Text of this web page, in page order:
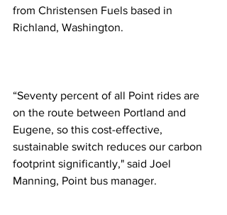
from Christensen Fuels based in
Richland, Washington.
“Seventy percent of all Point rides are
on the route between Portland and
Eugene, so this cost-effective,
sustainable switch reduces our carbon
footprint significantly," said Joel
Manning, Point bus manager.